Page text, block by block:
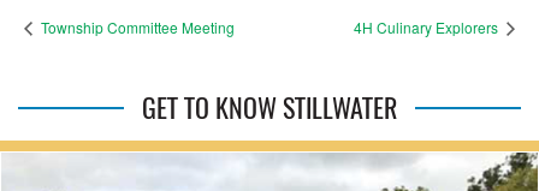
Township Committee Meeting 4H Culinary Explorers
GET TO KNOW STILLWATER